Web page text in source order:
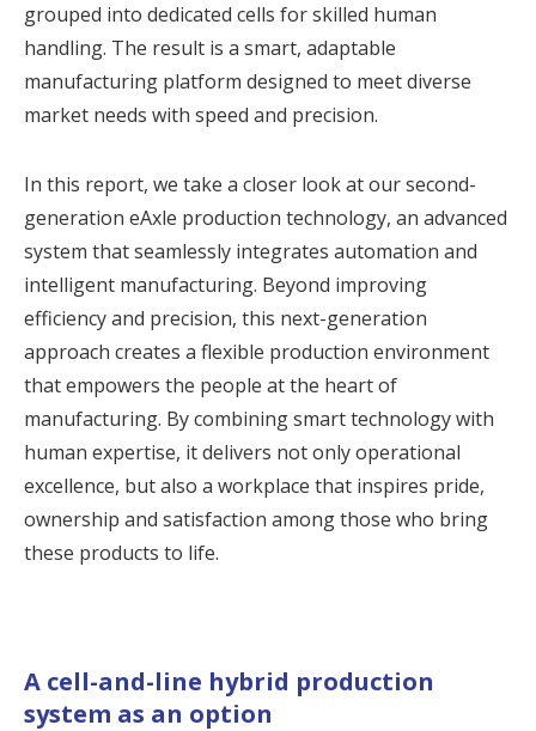
grouped into dedicated cells for skilled human
handling. The result is a smart, adaptable
manufacturing platform designed to meet diverse
market needs with speed and precision.
In this report, we take a closer look at our second-
generation eAxle production technology, an advanced
system that seamlessly integrates automation and
intelligent manufacturing. Beyond improving
efficiency and precision, this next-generation
approach creates a flexible production environment
that empowers the people at the heart of
manufacturing. By combining smart technology with
human expertise, it delivers not only operational
excellence, but also a workplace that inspires pride,
ownership and satisfaction among those who bring
these products to life.
A cell-and-line hybrid production
system as an option